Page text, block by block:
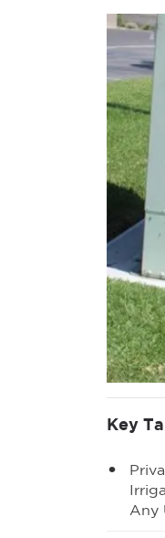
Key
Any